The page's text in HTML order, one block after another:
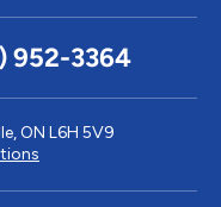
952-3364
ON L6H 5V9